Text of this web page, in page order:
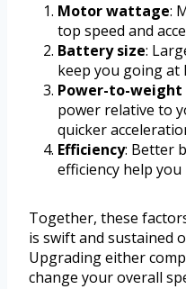
Motor wattage:
top speed and
Battery size:
keep you going at
Power-to-
power relative to
quicker
Efficiency: Better
efficiency help
Together, these
is swift and sustained
Upgrading either
change your overall